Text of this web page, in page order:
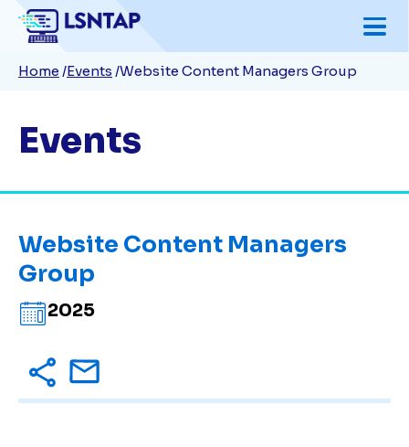
Skip
to
main
Breadcrumb
Home Events Website Content Managers Group
Events
Website Content Managers
Group
2025